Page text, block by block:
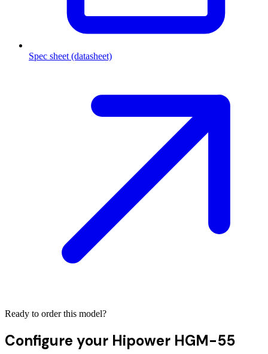
Spec sheet (datasheet)
Ready to order this model?
Configure your Hipower HGM-55